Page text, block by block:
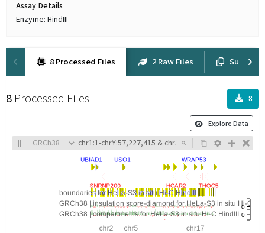
Assay Details
Enzyme: HindIII
8 Processed Files 2 Raw Files
8 Processed Files 8
Explore Data